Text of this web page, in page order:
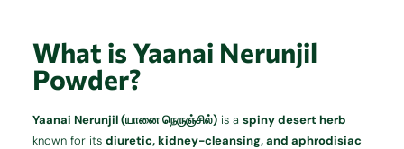
k
What is Yaanai Nerunjil
Powder?
Yaanai Nerunjil (யானை நெருஞ்சில்) is aspiny desert herb
known for itsdiuretic, kidney-cleansing, and aphrodisiac